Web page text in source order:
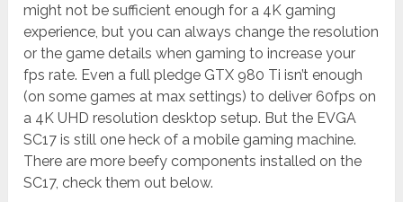
might not be sufficient enough for a 4K gaming
experience, but you can always change the resolution
or the game details when gaming to increase your
fps rate. Even a full pledge GTX 980 Ti isn’t enough
(on some games at max settings) to deliver 60fps on
a 4K UHD resolution desktop setup. But the EVGA
SC17 is still one heck of a mobile gaming machine.
There are more beefy components installed on the
SC17, check them out below.